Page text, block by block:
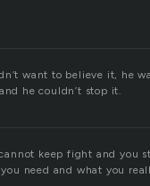
want to believe it, he
he couldn’t stop it.
keep fight and you
need and what you